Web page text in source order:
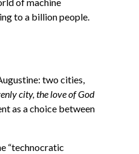
to a billion people.
two cities,
city, the love of God
as a choice between
“technocratic